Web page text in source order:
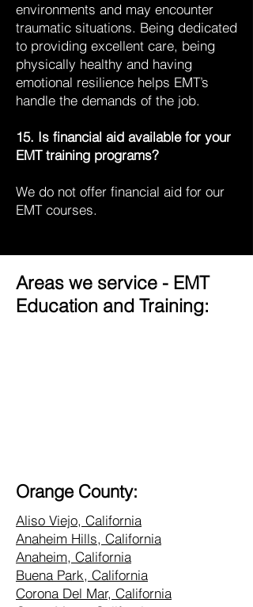
environments and may encounter
traumatic situations. Being dedicated
to providing excellent care, being
physically healthy and having
emotional resilience helps EMT’s
handle the demands of the job.
15. Is financial aid available for your
EMT training programs?
We do not offer financial aid for our
EMT courses.
Areas we service - EMT
Education and Training:
Orange County:
Aliso Viejo, California
Anaheim Hills, California
Anaheim, California
Buena Park, California
Corona Del Mar, California